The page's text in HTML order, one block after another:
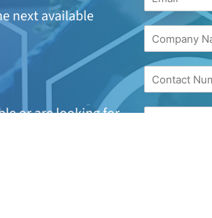
next available
or are lookingfor